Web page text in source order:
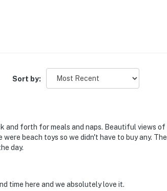
Sort by:
and forth for meals and naps. Beautiful views of
beach toys so we didn't have to buy any. The
day.
time here and we absolutely love it.